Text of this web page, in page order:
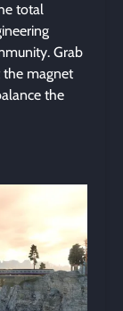
total
Grab
the magnet
the